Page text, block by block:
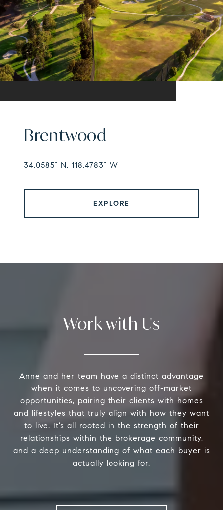
Brentwood
34.0585° N, 118.4783° W
EXPLORE
Work with Us
Anne and her team have a distinct advantage
when it comes to uncovering off-market
opportunities, pairing their clients with homes
and lifestyles that truly align with how they want
to live. It’s all rooted in the strength of their
relationships within the brokerage community,
and a deep understanding of what each buyer is
actually looking for.